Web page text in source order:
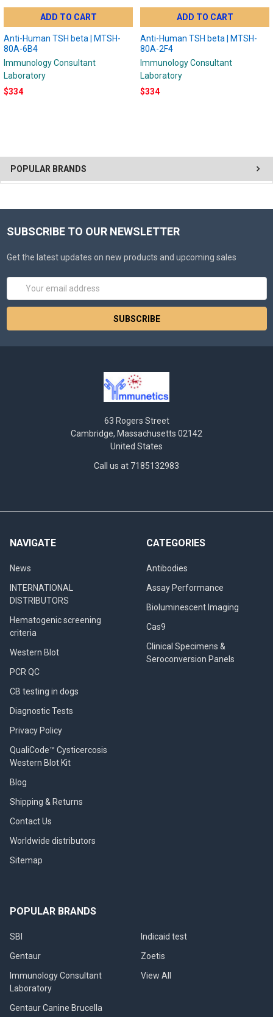
POPULAR BRANDS
ADD TO CART
Anti-Human TSH beta | MTSH-
80A-6B4
Immunology Consultant
Laboratory
$334
ADD TO CART
Anti-Human TSH beta | MTSH-
80A-2F4
Immunology Consultant
Laboratory
$334
SUBSCRIBE TO OUR NEWSLETTER
Get the latest updates on new products and upcoming sales
Email
63 Rogers Street
Cambridge, Massachusetts 02142
United States
Call us at 7185132983
NAVIGATE
News
INTERNATIONAL
DISTRIBUTORS
Hematogenic screening
criteria
Western Blot
PCR QC
CB testing in dogs
Diagnostic Tests
Privacy Policy
QualiCode™ Cysticercosis
Western Blot Kit
Blog
Shipping & Returns
Contact Us
Worldwide distributors
Sitemap
CATEGORIES
Antibodies
Assay Performance
Bioluminescent Imaging
Cas9
Clinical Specimens &
Seroconversion Panels
POPULAR BRANDS
SBI
Gentaur
Immunology Consultant
Laboratory
Gentaur Canine Brucella
Indicaid test
Zoetis
View All